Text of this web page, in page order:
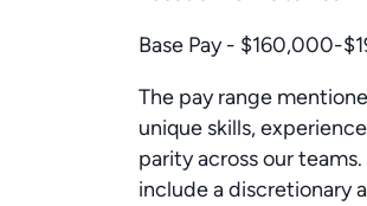
Base Pay - $160,000-
The pay range
unique skills,
parity across our
include a discretionary